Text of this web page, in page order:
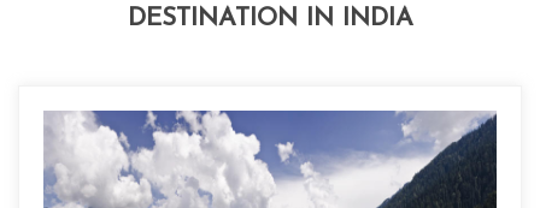
DESTINATION IN INDIA